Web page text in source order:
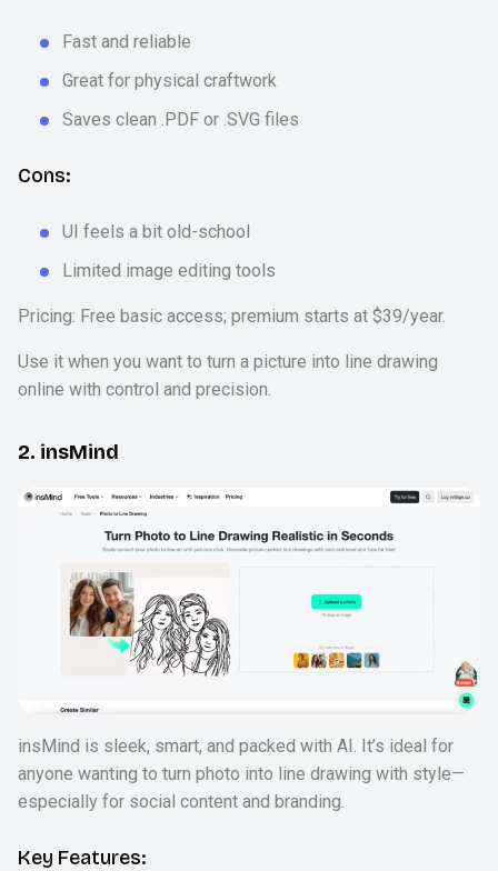
Fast and reliable
Great for physical craftwork
Saves clean .PDF or .SVG files
Cons:
UI feels a bit old-school
Limited image editing tools
Pricing: Free basic access; premium starts at $39/year.
Use it when you want to turn a picture into line drawing
online with control and precision.
2. insMind
insMind is sleek, smart, and packed with AI. It’s ideal for
anyone wanting to turn photo into line drawing with style—
especially for social content and branding.
Key Features: